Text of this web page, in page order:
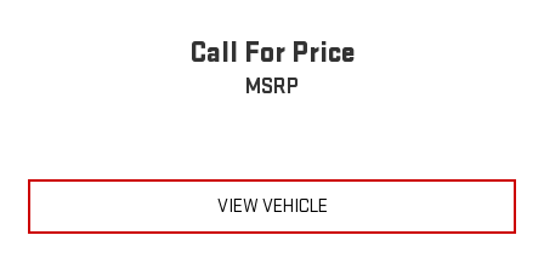
Call For Price
MSRP
VIEW VEHICLE